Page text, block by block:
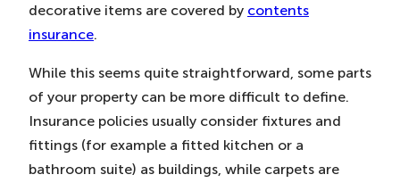
decorative items are covered by contents
insurance.
While this seems quite straightforward, some parts
of your property can be more difficult to define.
Insurance policies usually consider fixtures and
fittings (for example a fitted kitchen or a
bathroom suite) as buildings, while carpets are